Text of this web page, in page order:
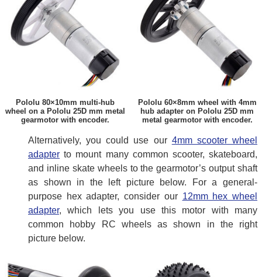
Pololu 80×10mm multi-hub
wheel on a Pololu 25D mm metal
gearmotor with encoder.
Pololu 60×8mm wheel with 4mm
hub adapter on Pololu 25D mm
metal gearmotor with encoder.
Alternatively, you could use our 4mm scooter wheel
adapter to mount many common scooter, skateboard,
and inline skate wheels to the gearmotor’s output shaft
as shown in the left picture below. For a general-
purpose hex adapter, consider our 12mm hex wheel
adapter, which lets you use this motor with many
common hobby RC wheels as shown in the right
picture below.